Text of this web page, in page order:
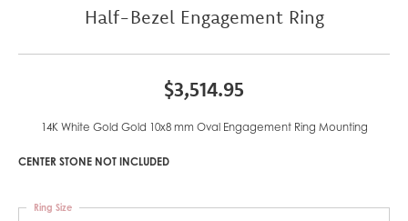
Half-Bezel Engagement Ring
$3,514.95
14K White Gold Gold 10x8 mm Oval Engagement Ring Mounting
CENTER STONE NOT INCLUDED
Ring Size